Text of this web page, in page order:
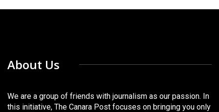
About Us
We are a group of friends with journalism as our passion. In
this initiative, The Canara Post focuses on bringing you only